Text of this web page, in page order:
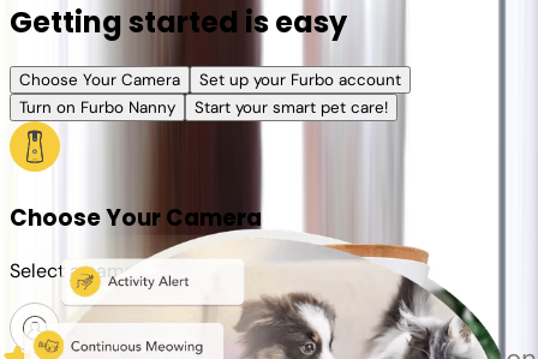
Getting started is easy
Choose Your Camera
Set up your Furbo account
Turn on Furbo Nanny
Start your smart pet care!
Choose Your Camera
Select a camera or plan for your pet